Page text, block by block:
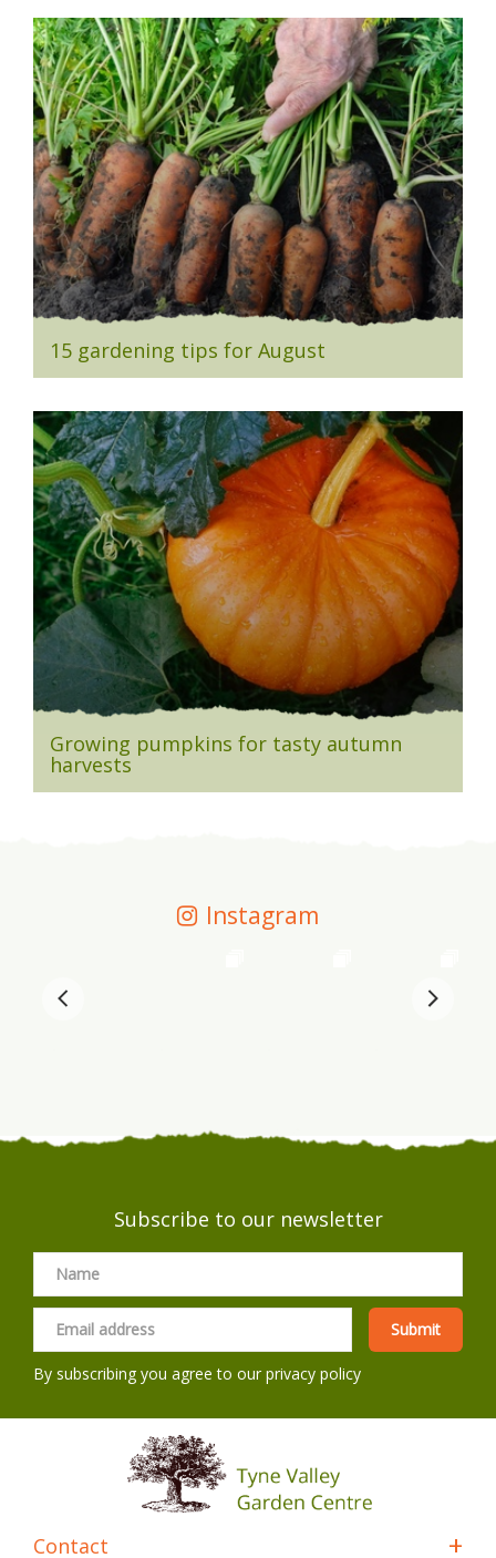
15 gardening tips for August
Growing pumpkins for tasty autumn
harvests
Instagram
Subscribe to our newsletter
By subscribing you agree to ourprivacy policy
Contact